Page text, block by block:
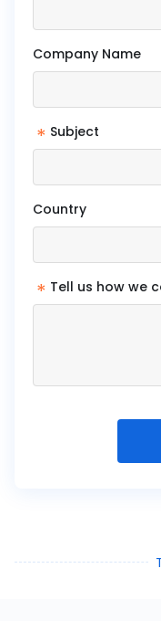
Company Name
* Subject
Country
* Tell us how we